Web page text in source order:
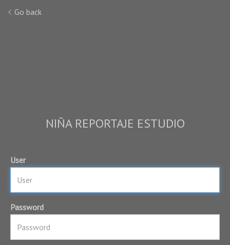
Go back
NIÑA REPORTAJE ESTUDIO
User
Password